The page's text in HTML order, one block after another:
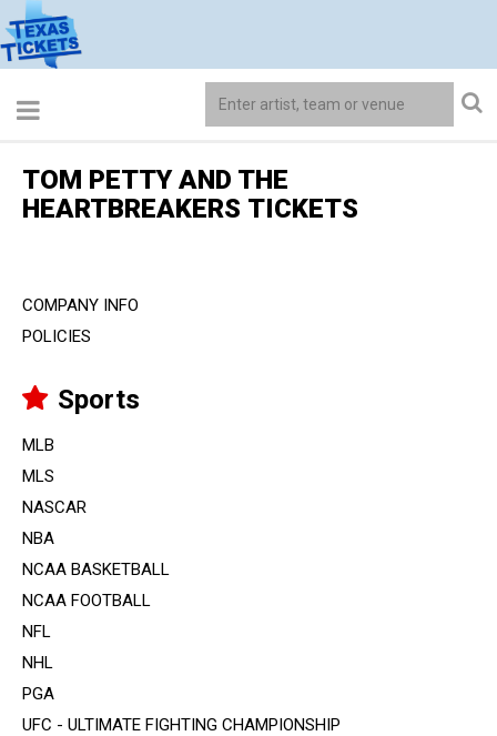
COMPANY INFO
POLICIES
Sports
MLB
MLS
NASCAR
NBA
NCAA BASKETBALL
NCAA FOOTBALL
NFL
NHL
PGA
UFC - ULTIMATE FIGHTING CHAMPIONSHIP
TOM PETTY AND THE
HEARTBREAKERS TICKETS